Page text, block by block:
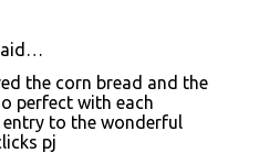
the corn bread and the
perfect with each
entry to the wonderful
pj